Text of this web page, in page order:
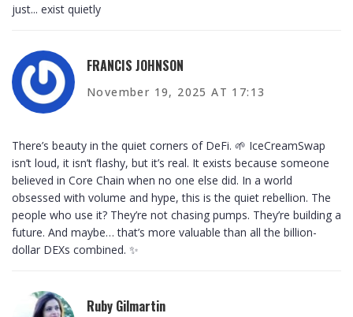
just... exist quietly
FRANCIS JOHNSON
November 19, 2025 AT 17:13
There’s beauty in the quiet corners of DeFi. 🌱 IceCreamSwap
isn’t loud, it isn’t flashy, but it’s real. It exists because someone
believed in Core Chain when no one else did. In a world
obsessed with volume and hype, this is the quiet rebellion. The
people who use it? They’re not chasing pumps. They’re building a
future. And maybe… that’s more valuable than all the billion-
dollar DEXs combined. ✨
Ruby Gilmartin